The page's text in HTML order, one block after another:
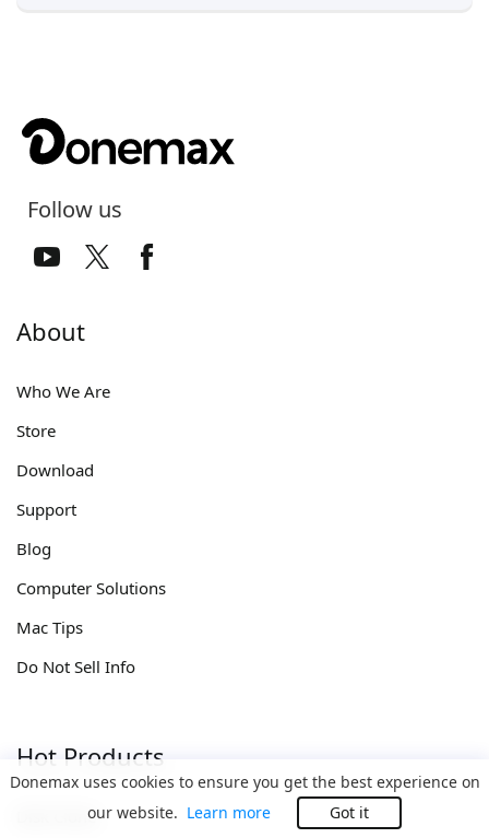
Follow us
About
Who We Are
Store
Download
Support
Blog
Computer Solutions
Mac Tips
Do Not Sell Info
Hot Products
Disk Clone
Donemax uses cookies to ensure you get the best experience on
our website. Learn more Got it